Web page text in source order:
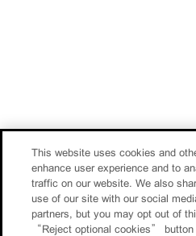
This website uses cookies and
enhance user experience and to
traffic on our website. We also
use of our site with our social
partners, but you may opt out of
“Reject optional cookies”